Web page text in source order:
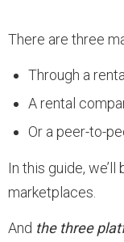
There are three
Through a
A rental
Or a peer-to-
In this guide,
marketplaces.
And the three